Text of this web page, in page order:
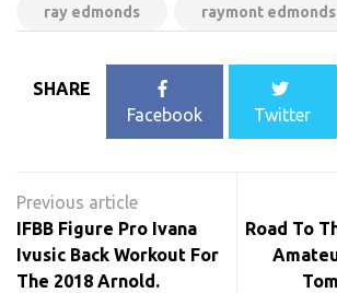
ray edmonds raymont edmonds
SHARE
Facebook
Twitter
navigation
IFBB Figure Pro Ivana
Ivusic Back Workout For
The 2018 Arnold.
Road To